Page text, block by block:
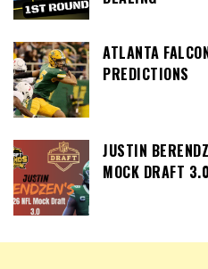
ATLANTA
PREDICTIONS
JUSTIN
MOCK DRAFT 3.0